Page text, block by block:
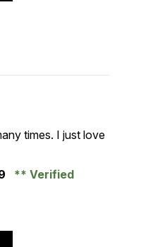
times. I just love
Verified